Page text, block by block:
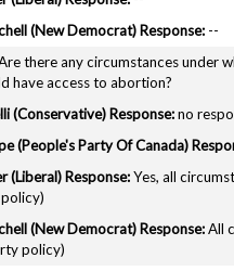
--
there any circumstances under
have access to abortion?
no
Yes, all
All
policy)